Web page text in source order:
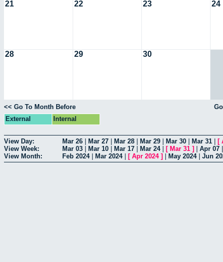
21 22 23 24
28 29 30
<< Go To Month Before
External
Internal
View Day: Mar 26 Mar 27 Mar 28 Mar 29 Mar 30 Mar 31 [
View Week:
Mar 03 Mar 10 Mar 17 Mar 24| [ Mar 31 ] Apr 07
View Month:
Feb 2024| Mar 2024| [ Apr 2024] May 2024| Jun